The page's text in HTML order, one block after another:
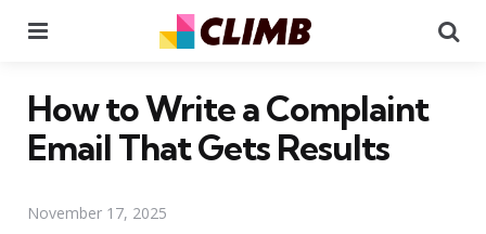
How to Write a Complaint
Email That Gets Results
November 17, 2025